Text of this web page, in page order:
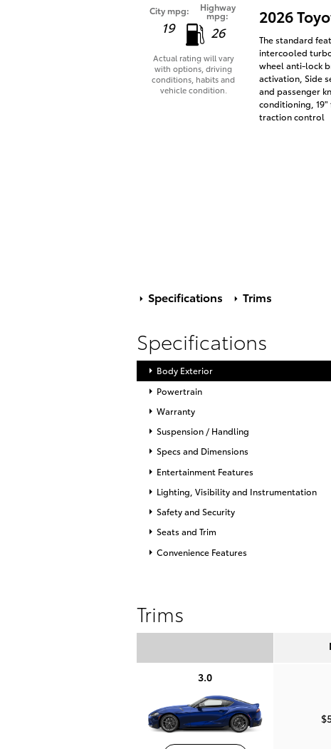
City mpg:
19
Highway
mpg:
26
Actual rating will vary
with options, driving
conditions, habits and
vehicle condition.
2026
The standard
intercooled
wheel anti-lock
activation, Side
and passenger
conditioning,
traction control
Specifications Trims
Specifications
Body Exterior
Powertrain
Warranty
Suspension / Handling
Specs and Dimensions
Entertainment Features
Lighting, Visibility and Instrumentation
Safety and Security
Seats and Trim
Convenience Features
Trims
3.0